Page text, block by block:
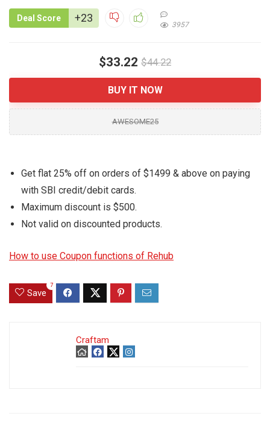
Deal Score +23
3957
$33.22 $44.22
BUY IT NOW
AWESOME25
Get flat 25% off on orders of $1499 & above on paying
with SBI credit/debit cards.
Maximum discount is $500.
Not valid on discounted products.
How to use Coupon functions of Rehub
Save
7
Craftam